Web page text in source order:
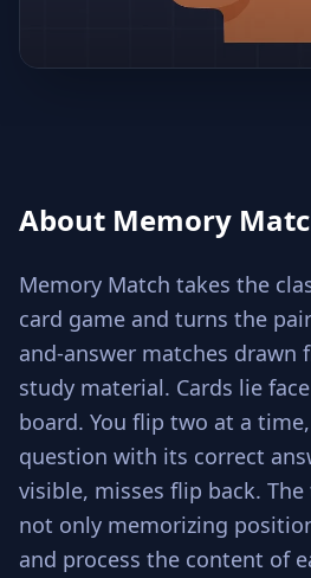
About Memory
Memory Match takes the
card game and turns the
and-answer matches drawn
study material. Cards lie
board. You flip two at a
question with its correct
visible, misses flip back.
not only memorizing
and process the content of